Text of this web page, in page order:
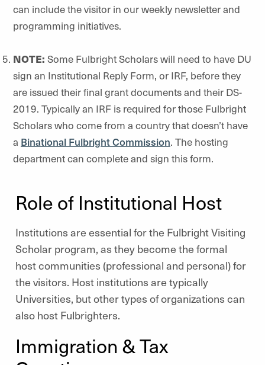
can include the visitor in our weekly newsletter and
programming initiatives.
NOTE: Some Fulbright Scholars will need to have DU
sign an Institutional Reply Form, or IRF, before they
are issued their final grant documents and their DS-
2019. Typically an IRF is required for those Fulbright
Scholars who come from a country that doesn’t have
a Binational Fulbright Commission. The hosting
department can complete and sign this form.
Role of Institutional Host
Institutions are essential for the Fulbright Visiting
Scholar program, as they become the formal
host communities (professional and personal) for
the visitors. Host institutions are typically
Universities, but other types of organizations can
also host Fulbrighters.
Immigration & Tax